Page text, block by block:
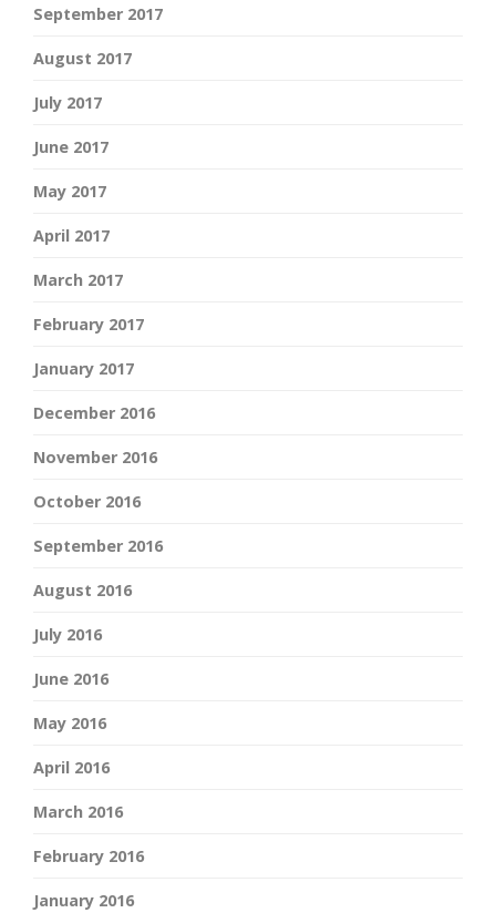
September 2017
August 2017
July 2017
June 2017
May 2017
April 2017
March 2017
February 2017
January 2017
December 2016
November 2016
October 2016
September 2016
August 2016
July 2016
June 2016
May 2016
April 2016
March 2016
February 2016
January 2016